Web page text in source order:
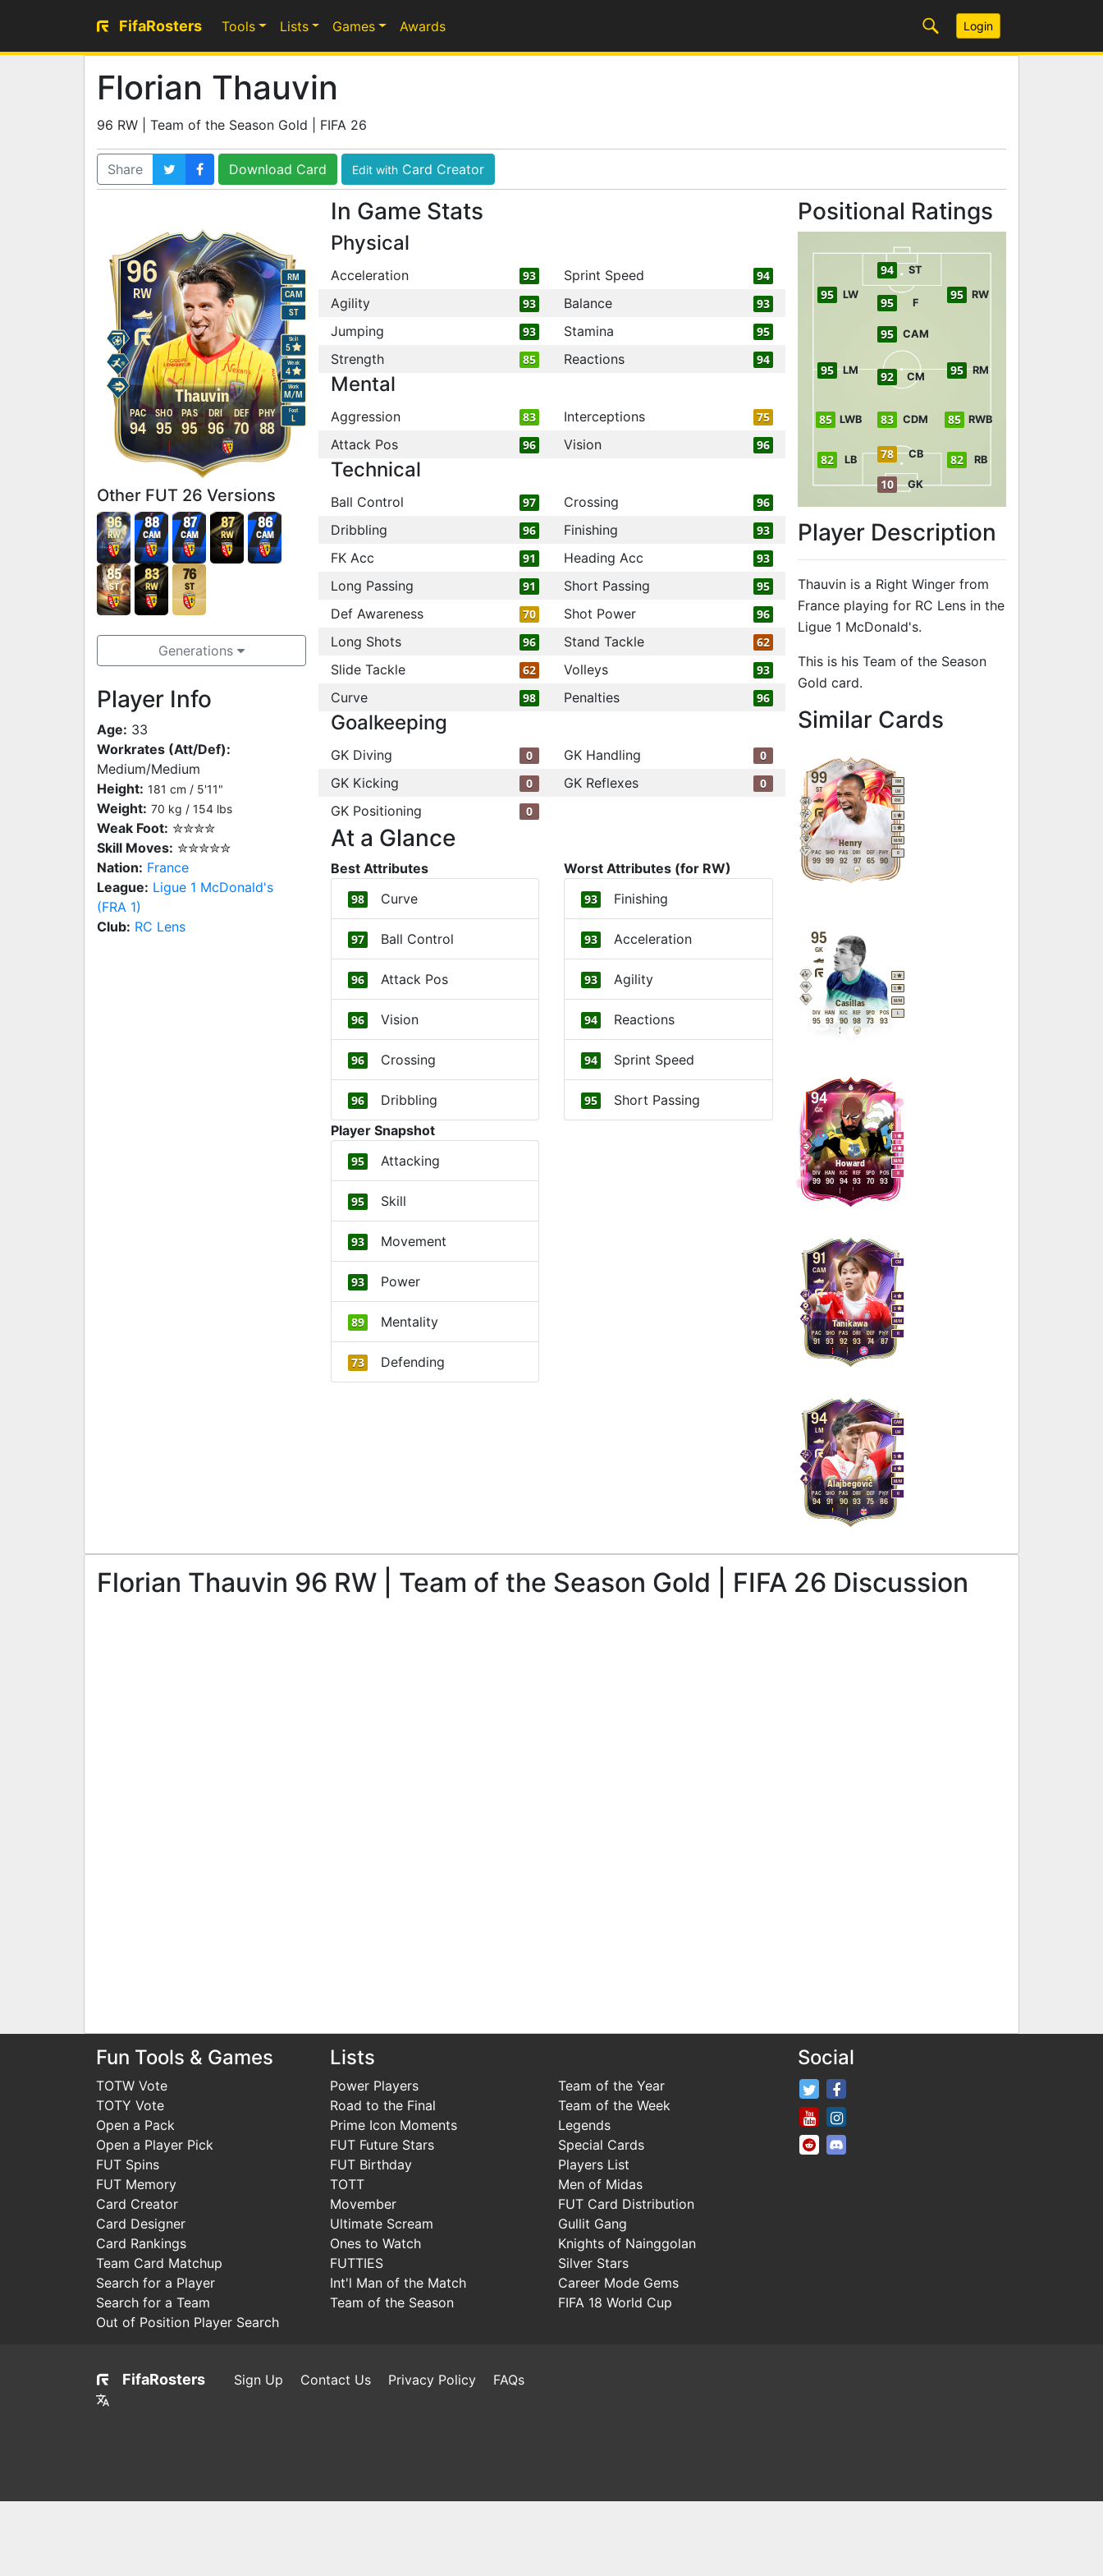
FifaRosters Tools Lists Games Awards Login
Florian Thauvin
96 RW | Team of the Season Gold | FIFA 26
Share Download Card Edit with Card Creator
96
Thauvin
RW
RM
CAM
ST
Work
M/M
Skill
5
Weak
4
Foot
L
94
PAC
95
SHO
95
PAS
96
DRI
70
DEF
88
PHY
Other FUT 26 Versions
96
RW
88
CAM
87
CAM
87
RW
86
CAM
85
ST
83
RW
76
ST
Generations
Player Info
Age: 33
Workrates (Att/Def):
Medium/Medium
Height: 181 cm / 5'11"
Weight: 70 kg / 154 lbs
Weak Foot: ✮✮✮✮
Skill Moves: ✮✮✮✮✮
Nation: France
League: Ligue 1 McDonald's
(FRA 1)
Club: RC Lens
In Game Stats
Physical
Acceleration 93 Sprint Speed 94
Agility 93 Balance 93
Jumping 93 Stamina 95
Strength 85 Reactions 94
Mental
Aggression 83 Interceptions 75
Attack Pos 96 Vision 96
Technical
Ball Control 97 Crossing 96
Dribbling 96 Finishing 93
FK Acc 91 Heading Acc 93
Long Passing 91 Short Passing 95
Def Awareness 70 Shot Power 96
Long Shots 96 Stand Tackle 62
Slide Tackle 62 Volleys 93
Curve 98 Penalties 96
Goalkeeping
GK Diving 0 GK Handling 0
GK Kicking 0 GK Reflexes 0
GK Positioning 0
At a Glance
Best Attributes
98 Curve
97 Ball Control
96 Attack Pos
96 Vision
96 Crossing
96 Dribbling
Worst Attributes (for RW)
93 Finishing
93 Acceleration
93 Agility
94 Reactions
94 Sprint Speed
95
Short Passing
Player Snapshot
95 Attacking
95 Skill
93 Movement
93 Power
89 Mentality
73 Defending
Positional Ratings
10 GK
78 CB
82 LB 82 RB
85 LWB 85 RWB
83 CDM
95 LM 92 CM 95 RM
95 CAM
95 LW
95 F
95 RW
94 ST
Player Description
Thauvin is a Right Winger from
France playing for RC Lens in the
Ligue 1 McDonald's.
This is his Team of the Season
Gold card.
Similar Cardsto 96 RW
99
Henry
ST
RM
LM
RW
M/M
5
5
R
99
PAC
99
SHO
92
PAS
97
DRI
65
DEF
90
PHY
95
Casillas
GK
M/M
2
5
95
DIV
93
HAN
90
KIC
98
REF
73
SPD
93
POS
94
Howard
GK
M/M
1
4
R
99
DIV
90
HAN
94
KIC
93
REF
70
SPD
93
POS
91
Tanikawa
CAM
CM
M/M
4
5
R
91
PAC
93
SHO
92
PAS
93
DRI
74
DEF
87
PHY
94
Alajbegović
LM
CAM
LW
M/M
5
4
R
94
PAC
91
SHO
90
PAS
93
DRI
75
DEF
86
PHY
Florian Thauvin 96 RW | Team of the Season Gold | FIFA 26 Discussion
Fun Tools & Games
TOTW Vote
TOTY Vote
Open a Pack
Open a Player Pick
FUT Spins
FUT Memory
Card Creator
Card Designer
Card Rankings
Team Card Matchup
Search for a Player
Search for a Team
Out of Position Player Search
Lists
Power Players
Road to the Final
Prime Icon Moments
FUT Future Stars
FUT Birthday
TOTT
Movember
Ultimate Scream
Ones to Watch
FUTTIES
Int'l Man of the Match
Team of the Season
Team of the Year
Team of the Week
Legends
Special Cards
Players List
Men of Midas
FUT Card Distribution
Gullit Gang
Knights of Nainggolan
Silver Stars
Career Mode Gems
FIFA 18 World Cup
Social
FifaRosters Twitter
FifaRosters Youtube Channel
FifaRosters SubReddit
FifaRosters Sign Up Contact Us Privacy Policy FAQs